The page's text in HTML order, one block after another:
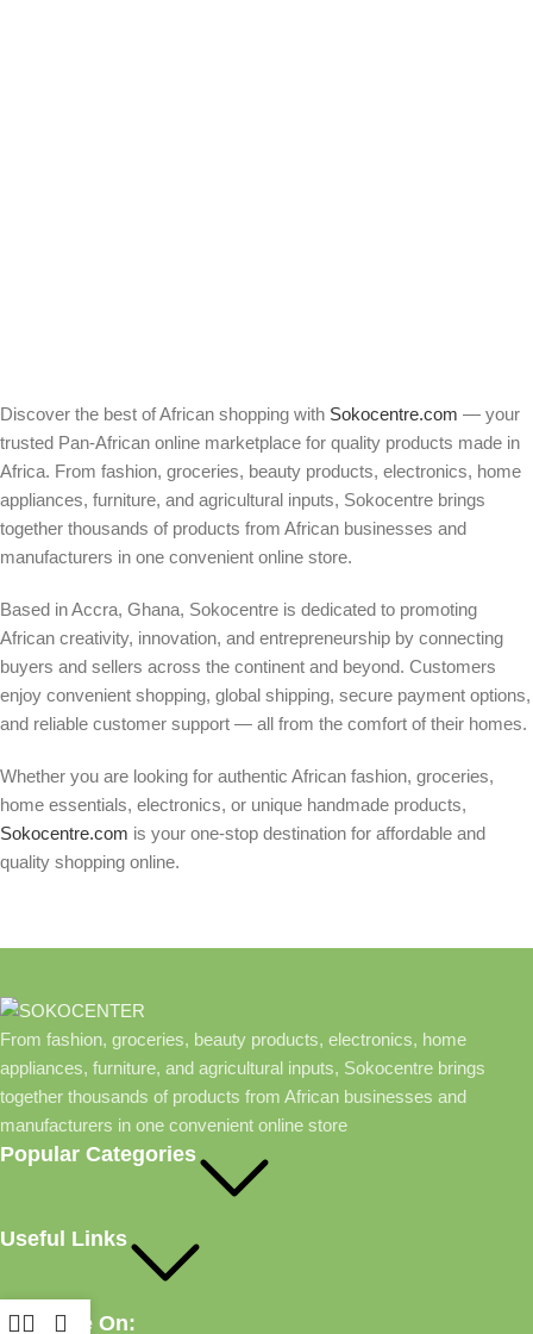
Discover the best of African shopping with Sokocentre.com — your
trusted Pan-African online marketplace for quality products made in
Africa. From fashion, groceries, beauty products, electronics, home
appliances, furniture, and agricultural inputs, Sokocentre brings
together thousands of products from African businesses and
manufacturers in one convenient online store.
Based in Accra, Ghana, Sokocentre is dedicated to promoting
African creativity, innovation, and entrepreneurship by connecting
buyers and sellers across the continent and beyond. Customers
enjoy convenient shopping, global shipping, secure payment options,
and reliable customer support — all from the comfort of their homes.
Whether you are looking for authentic African fashion, groceries,
home essentials, electronics, or unique handmade products,
Sokocentre.com is your one-stop destination for affordable and
quality shopping online.
From fashion, groceries, beauty products, electronics, home
appliances, furniture, and agricultural inputs, Sokocentre brings
together thousands of products from African businesses and
manufacturers in one convenient online store
Popular Categories
Useful Links
Available On: